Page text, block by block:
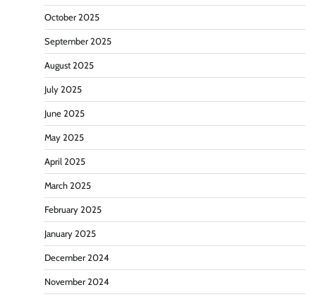
October 2025
September 2025
August 2025
July 2025
June 2025
May 2025
April 2025
March 2025
February 2025
January 2025
December 2024
November 2024